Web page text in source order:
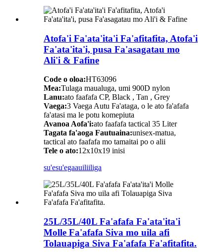
Atofa'i Fa'ata'ita'i Fa'afitafita, Atofa'i
Fa'ata'ita'i, pusa Fa'asagatau mo
Ali'i & Fafine
Code o oloa:HT63096
Mea:Tulaga maualuga, umi 900D nylon
Lanu:ato faafafa CP, Black , Tan , Grey
Vaega:3 Vaega Autu Fa'ataga, o le ato fa'afafa
fa'atasi ma le potu komepiuta
Avanoa Aofa'i:ato faafafa tactical 35 Liter
Tagata fa'aoga Fautuaina:unisex-matua,
tactical ato faafafa mo tamaitai po o alii
Tele o ato:12x10x19 inisi
su'esu'egaauiliiliga
25L/35L/40L Fa'afafa Fa'ata'ita'i
Molle Fa'afafa Siva mo uila afi
Tolauapiga Siva Fa'afafa Fa'afitafita.